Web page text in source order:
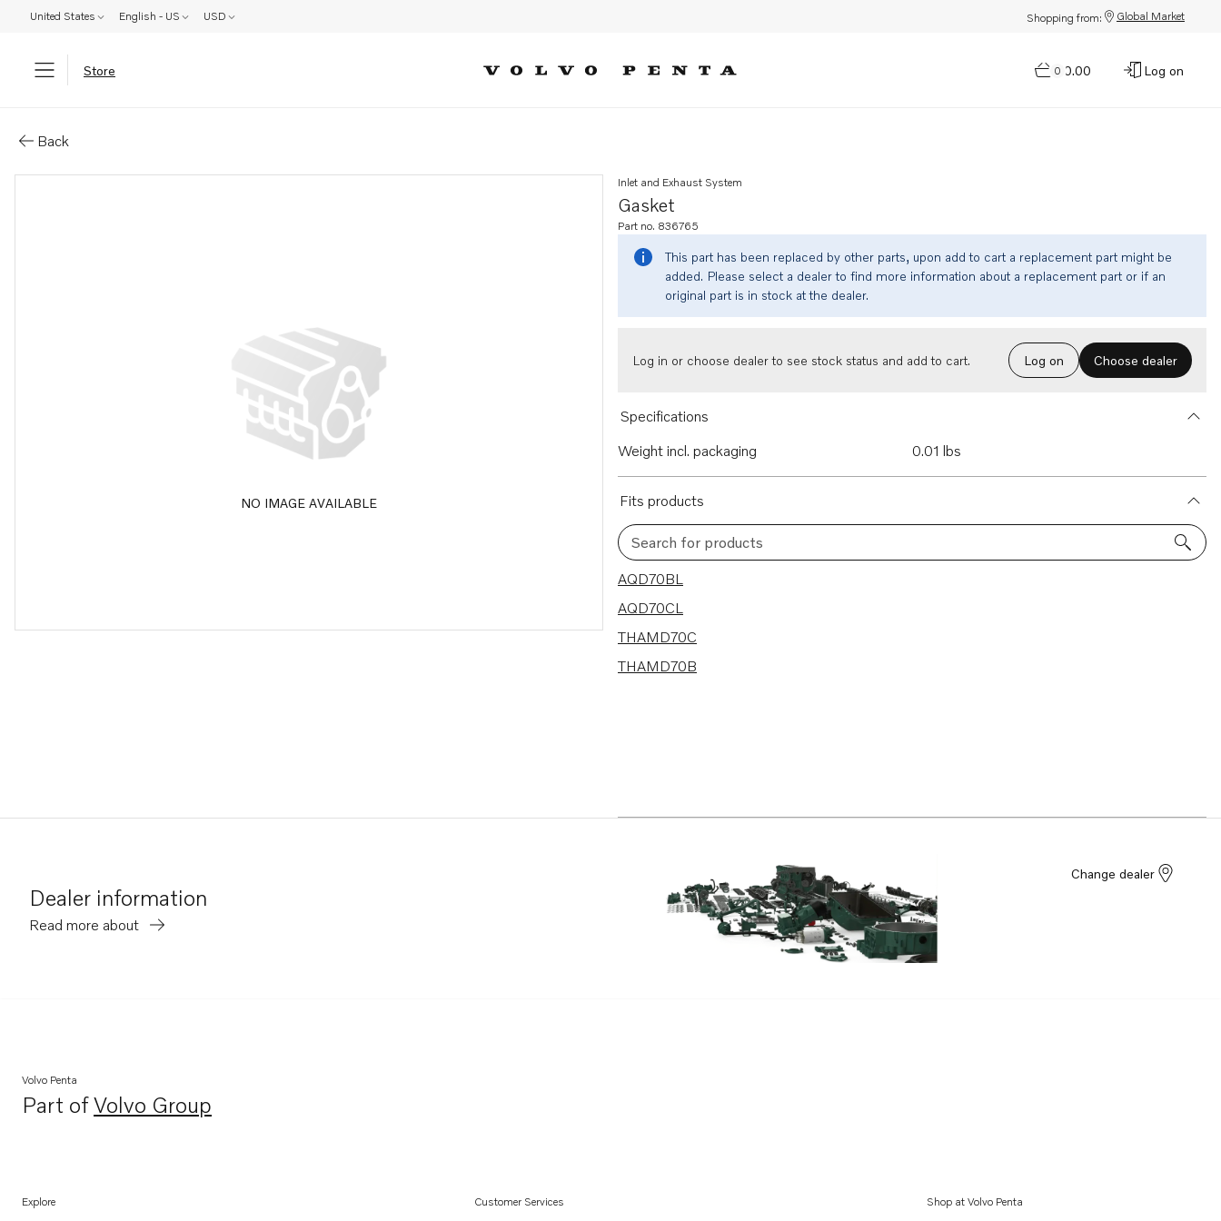
United States English - US USD Shopping from: Global Market
Store 0
$0.00 Log on
Back
NO IMAGE AVAILABLE
Gasket
Inlet and Exhaust System
Part no. 836765
This part has been replaced by other parts, upon add to cart a replacement part might be
added. Please select a dealer to find more information about a replacement part or if an
original part is in stock at the dealer.
Log in or choose dealer to see stock status and add to cart. Log on Choose dealer
Specifications
Weight incl. packaging
0.01 lbs
Fits products
Search for products
4 results
AQD70BL
AQD70CL
THAMD70C
THAMD70B
Dealer information
Read more about
Change dealer
Volvo Penta
Part ofVolvo Group
Opens in a new tab
Explore Customer Services Shop at Volvo Penta